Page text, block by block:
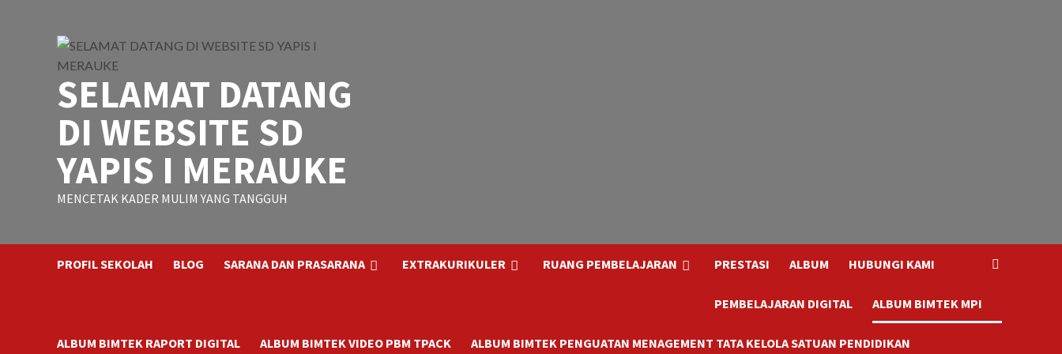
SELAMAT DATANG
DI WEBSITE SD
YAPIS I MERAUKE
MENCETAK KADER MULIM YANG TANGGUH
PROFIL SEKOLAH BLOG SARANA DAN PRASARANA EXTRAKURIKULER RUANG PEMBELAJARAN PRESTASI ALBUM HUBUNGI KAMI
PEMBELAJARAN DIGITAL ALBUM BIMTEK MPI
ALBUM BIMTEK RAPORT DIGITAL ALBUM BIMTEK VIDEO PBM TPACK ALBUM BIMTEK PENGUATAN MENAGEMENT TATA KELOLA SATUAN PENDIDIKAN